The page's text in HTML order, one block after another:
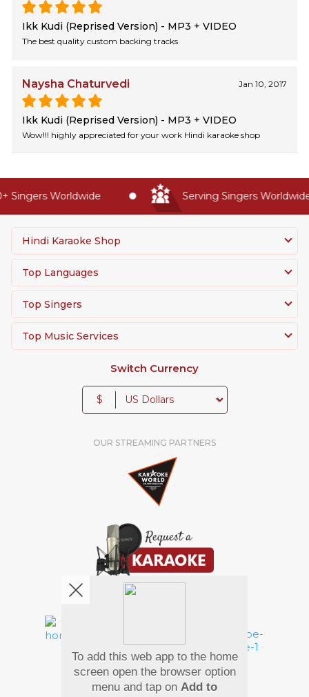
Ikk Kudi (Reprised Version) - MP3 + VIDEO
The best quality custom backing tracks
Naysha Chaturvedi Jan 10, 2017
Ikk Kudi (Reprised Version) - MP3 + VIDEO
Wow!!! highly appreciated for your work Hindi karaoke shop
Worldwide Serving Singers Worldwide
Hindi Karaoke Shop
Top Languages
Top Singers
Top Music Services
Switch Currency
$
OUR STREAMING PARTNERS
Pay Using
To add this web app to the home
screen open the browser option
menu and tap on Add to